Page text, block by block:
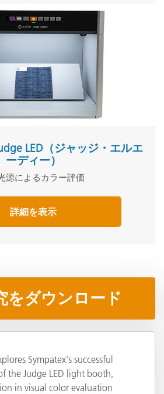
LED（ジャッジ・エルエ
ーディー）
源によるカラー評価
詳細を表示
をダウンロード
Sympatex's successful
the Judge LED light booth,
in visual color evaluation